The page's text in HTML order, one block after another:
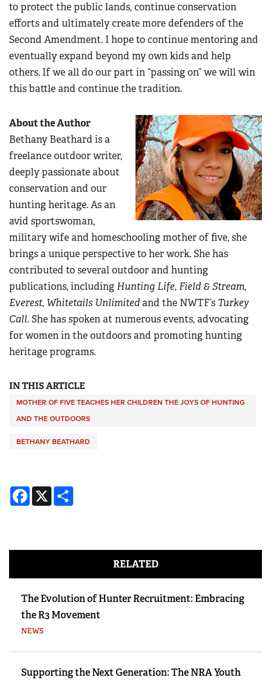
to protect the public lands, continue conservation
efforts and ultimately create more defenders of the
Second Amendment. I hope to continue mentoring and
eventually expand beyond my own kids and help
others. If we all do our part in “passing on” we will win
this battle and continue the tradition.
About the Author
Bethany Beathard is a
freelance outdoor writer,
deeply passionate about
conservation and our
hunting heritage. As an
avid sportswoman,
military wife and homeschooling mother of five, she
brings a unique perspective to her work. She has
contributed to several outdoor and hunting
publications, includingHunting Life,Field & Stream,
Everest, Whitetails Unlimitedand the NWTF’s Turkey
Call. She has spoken at numerous events, advocating
for women in the outdoors and promoting hunting
heritage programs.
IN THIS ARTICLE
MOTHER OF FIVE TEACHES HER CHILDREN THE JOYS OF HUNTING
AND THE OUTDOORS
BETHANY BEATHARD
Facebook
X
RELATED
The Evolution of Hunter Recruitment: Embracing
the R3 Movement
NEWS
Supporting the Next Generation: The NRA Youth